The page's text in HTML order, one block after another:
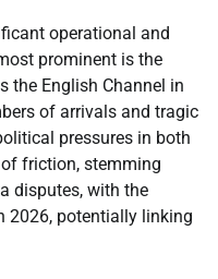
operational and
prominent is the
the English Channel in
of arrivals and tragic
pressures in both
friction, stemming
disputes, with the
2026, potentially linking